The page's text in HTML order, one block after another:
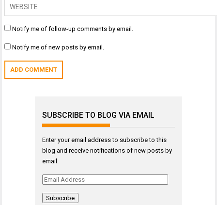
Notify me of follow-up comments by email.
Notify me of new posts by email.
SUBSCRIBE TO BLOG VIA EMAIL
Enter your email address to subscribe to this
blog and receive notifications of new posts by
email.
Email